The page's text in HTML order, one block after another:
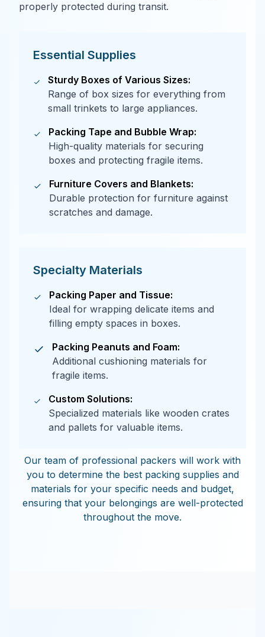
properly protected during transit.
Essential Supplies
Sturdy Boxes of Various Sizes:
Range of box sizes for everything from
small trinkets to large appliances.
Packing Tape and Bubble Wrap:
High-quality materials for securing
boxes and protecting fragile items.
Furniture Covers and Blankets:
Durable protection for furniture against
scratches and damage.
Specialty Materials
Packing Paper and Tissue:
Ideal for wrapping delicate items and
filling empty spaces in boxes.
Packing Peanuts and Foam:
Additional cushioning materials for
fragile items.
Custom Solutions:
Specialized materials like wooden crates
and pallets for valuable items.
Our team of professional packers will work with
you to determine the best packing supplies and
materials for your specific needs and budget,
ensuring that your belongings are well-protected
throughout the move.